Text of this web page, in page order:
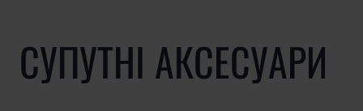
СУПУТНІ АКСЕСУАРИ